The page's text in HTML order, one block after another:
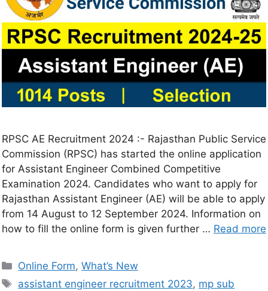
RPSC AE Recruitment 2024 :- Rajasthan Public Service
Commission (RPSC) has started the online application
for Assistant Engineer Combined Competitive
Examination 2024. Candidates who want to apply for
Rajasthan Assistant Engineer (AE) will be able to apply
from 14 August to 12 September 2024. Information on
how to fill the online form is given further … Read more
Online Form,What’s New
assistant engineer recruitment 2023, mp sub